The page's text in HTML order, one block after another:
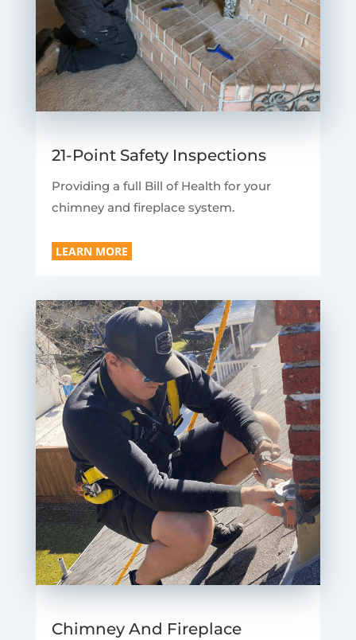
21-Point Safety Inspections
Providing a full Bill of Health for your
chimney and fireplace system.
LEARN MORE
Chimney And Fireplace